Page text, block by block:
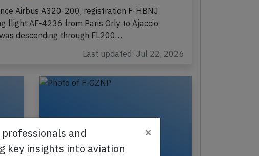
Airbus A320-200, registration F-HBNJ
flight AF-4236 from Paris Orly to Ajaccio
descending through FL200…
Last updated: Jul 22, 2026
and
key insights into aviation
×